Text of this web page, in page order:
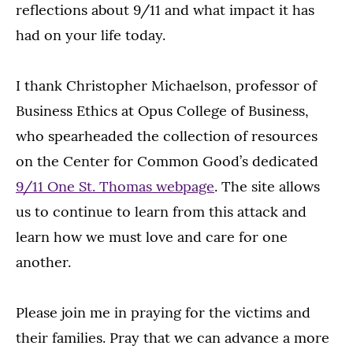
reflections about 9/11 and what impact it has
had on your life today.
I thank Christopher Michaelson, professor of
Business Ethics at Opus College of Business,
who spearheaded the collection of resources
on the Center for Common Good’s dedicated
9/11 One St. Thomas webpage. The site allows
us to continue to learn from this attack and
learn how we must love and care for one
another.
Please join me in praying for the victims and
their families. Pray that we can advance a more